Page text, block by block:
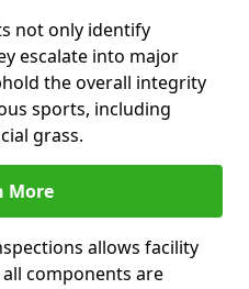
not only identify
escalate into major
the overall integrity
sports, including
grass.
More
allows facility
components are